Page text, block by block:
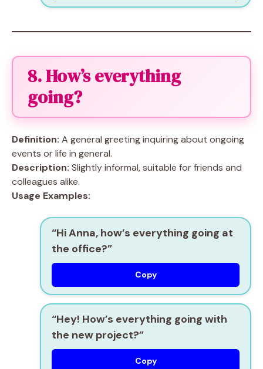
8. How’s everything
going?
Definition: A general greeting inquiring about ongoing
events or life in general.
Description: Slightly informal, suitable for friends and
colleagues alike.
Usage Examples:
“Hi Anna, how’s everything going at
the office?”
Copy
“Hey! How’s everything going with
the new project?”
Copy